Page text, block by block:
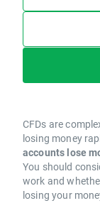
CFDs are
losing money
accounts lose
You should
work and
losing your